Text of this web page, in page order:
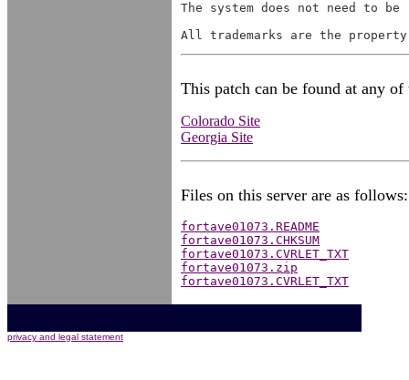
The system does not need to
This patch can be found at any of
Colorado Site
Georgia Site
Files on this server are as follows:
fortave01073.README
fortave01073.CHKSUM
fortave01073.CVRLET_TXT
fortave01073.zip
fortave01073.CVRLET_TXT
privacy and legal statement